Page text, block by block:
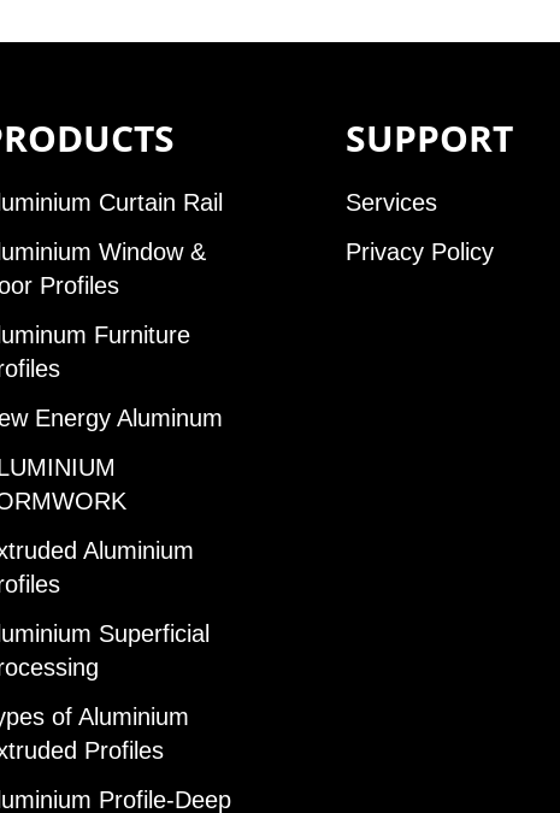
Curtain Rail
Window &
Profiles
Furniture
Energy Aluminum
Aluminium
Superficial
of Aluminium
Profiles
Profile-Deep
SUPPORT
Services
Privacy Policy